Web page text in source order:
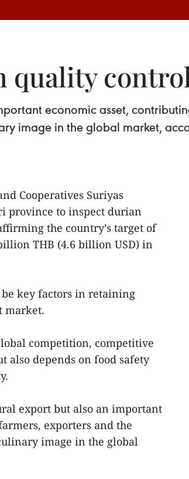
quality
economic asset,
image in the global market,
Cooperatives Suriyas
province to inspect durian
the country’s target of
THB (4.6 billion USD) in
be key factors in retaining
market.
competition, competitive
also depends on food safety
export but also an important
exporters and the
image in the global